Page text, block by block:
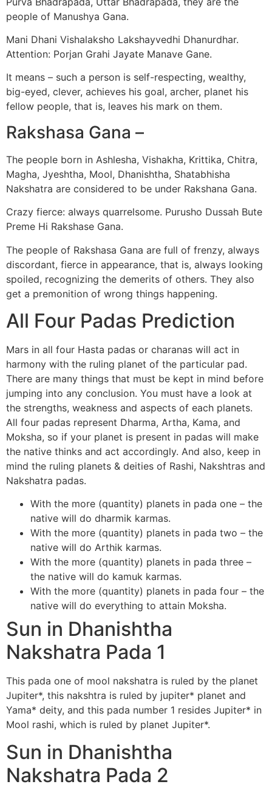
people of Manushya Gana.
Mani Dhani Vishalaksho Lakshayvedhi Dhanurdhar.
Attention: Porjan Grahi Jayate Manave Gane.
It means – such a person is self-respecting, wealthy,
big-eyed, clever, achieves his goal, archer, planet his
fellow people, that is, leaves his mark on them.
Rakshasa Gana –
The people born in Ashlesha, Vishakha, Krittika, Chitra,
Magha, Jyeshtha, Mool, Dhanishtha, Shatabhisha
Nakshatra are considered to be under Rakshana Gana.
Crazy fierce: always quarrelsome. Purusho Dussah Bute
Preme Hi Rakshase Gana.
The people of Rakshasa Gana are full of frenzy, always
discordant, fierce in appearance, that is, always looking
spoiled, recognizing the demerits of others. They also
get a premonition of wrong things happening.
All Four Padas Prediction
Mars in all four Hasta padas or charanas will act in
harmony with the ruling planet of the particular pad.
There are many things that must be kept in mind before
jumping into any conclusion. You must have a look at
the strengths, weakness and aspects of each planets.
All four padas represent Dharma, Artha, Kama, and
Moksha, so if your planet is present in padas will make
the native thinks and act accordingly. And also, keep in
mind the ruling planets & deities of Rashi, Nakshtras and
Nakshatra padas.
With the more (quantity) planets in pada one – the
native will do dharmik karmas.
With the more (quantity) planets in pada two – the
native will do Arthik karmas.
With the more (quantity) planets in pada three –
the native will do kamuk karmas.
With the more (quantity) planets in pada four – the
native will do everything to attain Moksha.
Sun in Dhanishtha
Nakshatra Pada 1
This pada one of mool nakshatra is ruled by the planet
Jupiter*, this nakshtra is ruled by jupiter* planet and
Yama* deity, and this pada number 1 resides Jupiter* in
Mool rashi, which is ruled by planet Jupiter*.
Sun in Dhanishtha
Nakshatra Pada 2